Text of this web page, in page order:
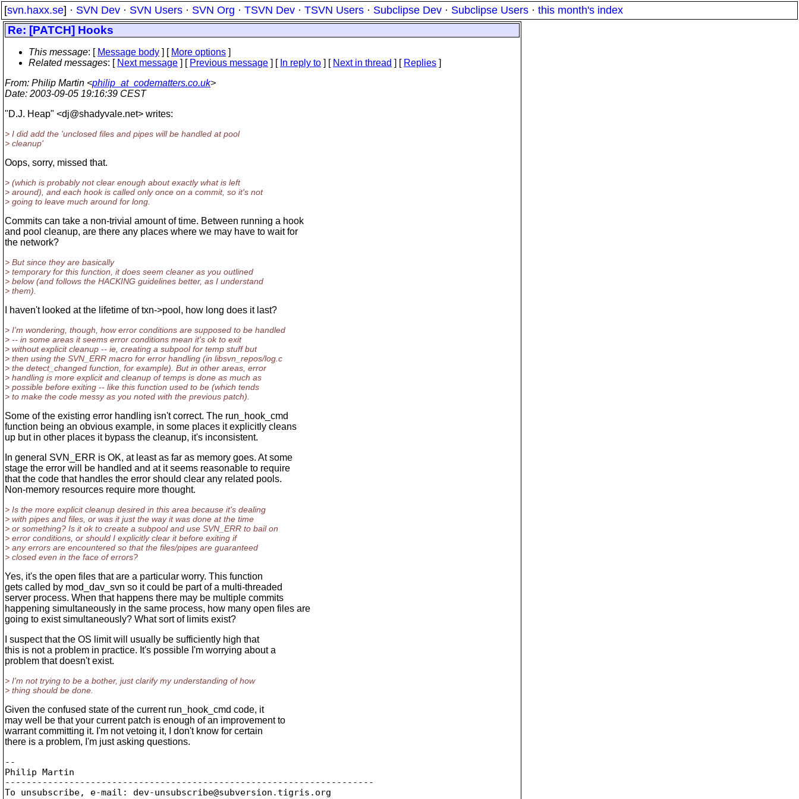
[svn.haxx.se] · SVN Dev · SVN Users · SVN Org · TSVN Dev · TSVN Users · Subclipse Dev · Subclipse Users · this month's index
Re: [PATCH] Hooks
This message: [ Message body ] [ More options ]
Related messages: [ Next message ] [ Previous message ] [ In reply to ] [ Next in thread ] [ Replies ]
From: Philip Martin <philip_at_codematters.co.uk>
Date: 2003-09-05 19:16:39 CEST
"D.J. Heap" <dj@shadyvale.net> writes:
> I did add the 'unclosed files and pipes will be handled at pool
> cleanup'
Oops, sorry, missed that.
> (which is probably not clear enough about exactly what is left
> around), and each hook is called only once on a commit, so it's not
> going to leave much around for long.
Commits can take a non-trivial amount of time. Between running a hook
and pool cleanup, are there any places where we may have to wait for
the network?
> But since they are basically
> temporary for this function, it does seem cleaner as you outlined
> below (and follows the HACKING guidelines better, as I understand
> them).
I haven't looked at the lifetime of txn->pool, how long does it last?
> I'm wondering, though, how error conditions are supposed to be handled
> -- in some areas it seems error conditions mean it's ok to exit
> without explicit cleanup -- ie, creating a subpool for temp stuff but
> then using the SVN_ERR macro for error handling (in libsvn_repos/log.c
> the detect_changed function, for example). But in other areas, error
> handling is more explicit and cleanup of temps is done as much as
> possible before exiting -- like this function used to be (which tends
> to make the code messy as you noted with the previous patch).
Some of the existing error handling isn't correct. The run_hook_cmd
function being an obvious example, in some places it explicitly cleans
up but in other places it bypass the cleanup, it's inconsistent.
In general SVN_ERR is OK, at least as far as memory goes. At some
stage the error will be handled and at it seems reasonable to require
that the code that handles the error should clear any related pools.
Non-memory resources require more thought.
> Is the more explicit cleanup desired in this area because it's dealing
> with pipes and files, or was it just the way it was done at the time
> or something? Is it ok to create a subpool and use SVN_ERR to bail on
> error conditions, or should I explicitly clear it before exiting if
> any errors are encountered so that the files/pipes are guaranteed
> closed even in the face of errors?
Yes, it's the open files that are a particular worry. This function
gets called by mod_dav_svn so it could be part of a multi-threaded
server process. When that happens there may be multiple commits
happening simultaneously in the same process, how many open files are
going to exist simultaneously? What sort of limits exist?
I suspect that the OS limit will usually be sufficiently high that
this is not a problem in practice. It's possible I'm worrying about a
problem that doesn't exist.
> I'm not trying to be a bother, just clarify my understanding of how
> thing should be done.
Given the confused state of the current run_hook_cmd code, it
may well be that your current patch is enough of an improvement to
warrant committing it. I'm not vetoing it, I don't know for certain
there is a problem, I'm just asking questions.
--
Philip Martin
---------------------------------------------------------------------
To unsubscribe, e-mail: dev-unsubscribe@subversion. tigris.org